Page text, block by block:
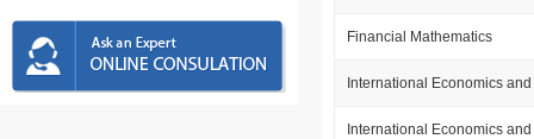
Financial Mathematics
International Economics
International Economics